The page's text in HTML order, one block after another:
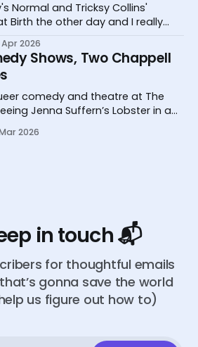
Normal and Tricksy Collins'
Birth the other day and I really
2026
Shows, Two Chappell
comedy and theatre at The
Jenna Suffern’s Lobster in a
2026
in touch 📬
for thoughtful emails
gonna save the world
us figure out how to)